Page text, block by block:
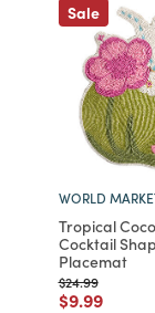
Sale
WORLD
Tropical
Cocktail
Placemat
Price reduced
$24.99to
Price
$9.99to